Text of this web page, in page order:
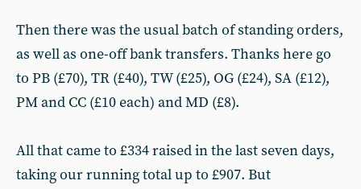
Then there was the usual batch of standing orders,
as well as one-off bank transfers. Thanks here go
to PB (£70), TR (£40), TW (£25), OG (£24), SA (£12),
PM and CC (£10 each) and MD (£8).
All that came to £334 raised in the last seven days,
taking our running total up to £907. But